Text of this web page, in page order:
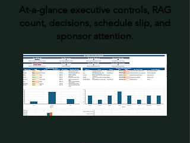
At-a-glance executive controls, RAG
count, decisions, schedule slip, and
sponsor attention.